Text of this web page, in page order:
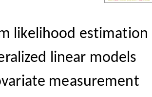
likelihood estimation
linear models
measurement